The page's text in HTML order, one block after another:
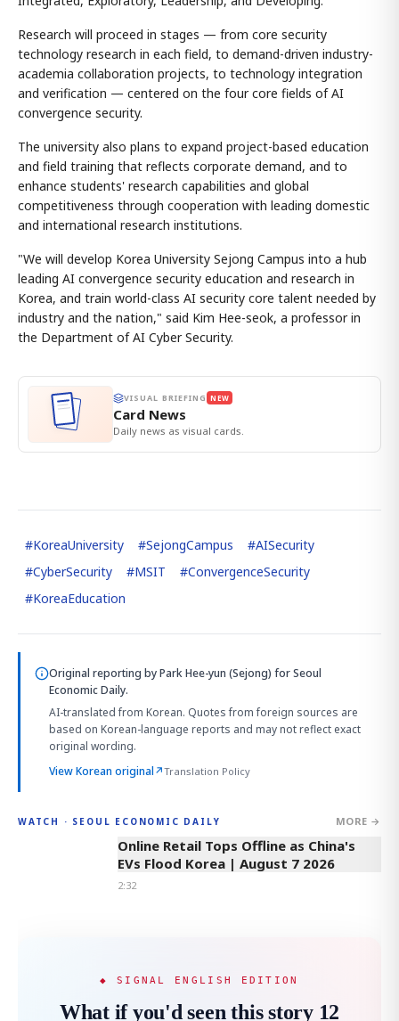
Research will proceed in stages — from core security
technology research in each field, to demand-driven industry-
academia collaboration projects, to technology integration
and verification — centered on the four core fields of AI
convergence security.
The university also plans to expand project-based education
and field training that reflects corporate demand, and to
enhance students' research capabilities and global
competitiveness through cooperation with leading domestic
and international research institutions.
"We will develop Korea University Sejong Campus into a hub
leading AI convergence security education and research in
Korea, and train world-class AI security core talent needed by
industry and the nation," said Kim Hee-seok, a professor in
the Department of AI Cyber Security.
VISUAL BRIEFING NEW
Card News
Daily news as visual cards.
#KoreaUniversity #SejongCampus #AISecurity
#CyberSecurity #MSIT #ConvergenceSecurity
#KoreaEducation
Original reporting byPark Hee-yun (Sejong) for Seoul
Economic Daily.
AI-translated from Korean. Quotes from foreign sources are
based on Korean-language reports and may not reflect exact
original wording.
View Korean original↗Translation Policy
WATCH · SEOUL ECONOMIC DAILY MORE →
2:32
Online Retail Tops Offline as China's
EVs Flood Korea | August 7 2026
2:32
◆ SIGNAL ENGLISH EDITION
What if you'd seen this story 12